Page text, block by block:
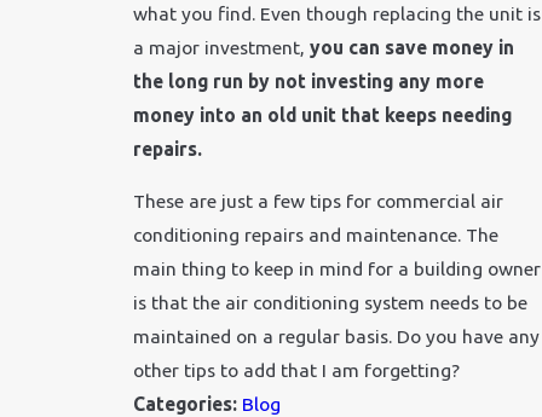
what you find. Even though replacing the unit is
a major investment,you can save money in
the long run by not investing any more
money into an old unit that keeps needing
repairs.
These are just a few tips for commercial air
conditioning repairs and maintenance. The
main thing to keep in mind for a building owner
is that the air conditioning system needs to be
maintained on a regular basis. Do you have any
other tips to add that I am forgetting?
Categories: Blog